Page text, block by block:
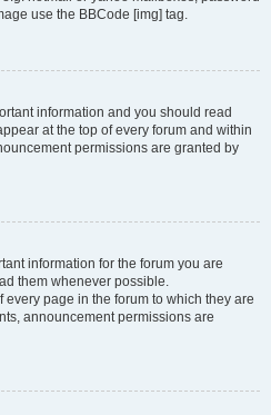
use the BBCode [img] tag.
information and you should read
at the top of every forum and within
permissions are granted by
information for the forum you are
them whenever possible.
page in the forum to which they are
announcement permissions are